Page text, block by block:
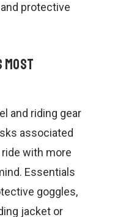
protective
most
and riding gear
associated
with more
Essentials
goggles,
jacket or